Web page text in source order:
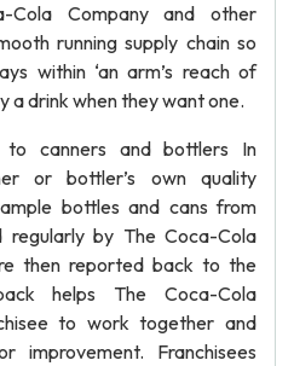
Cola Company and other
running supply chain so
within ‘an arm’s reach of
a drink when they want one.
to canners and bottlers In
or bottler’s own quality
bottles and cans from
by The Coca-Cola
then reported back to the
helps The Coca-Cola
to work together and
improvement. Franchisees